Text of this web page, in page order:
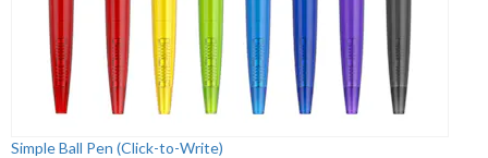
Simple Ball Pen (Click-to-Write)